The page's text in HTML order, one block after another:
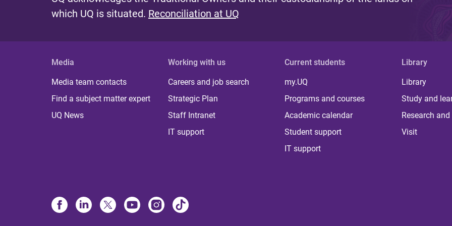
e
s
which UQ is situated. Reconciliation at UQ
Media
Media team contacts
Find a subject matter expert
UQ News
Working with us
Careers and job search
Strategic Plan
Staff Intranet
IT support
Current students
my.UQ
Programs and courses
Academic calendar
Student support
IT support
Library
Library
Study and
Research
Visit